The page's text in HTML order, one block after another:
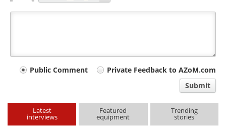
Your
type
Public Comment
Private Feedback to AZoM.com
Submit
Latest
interviews
Featured
equipment
Trending
stories